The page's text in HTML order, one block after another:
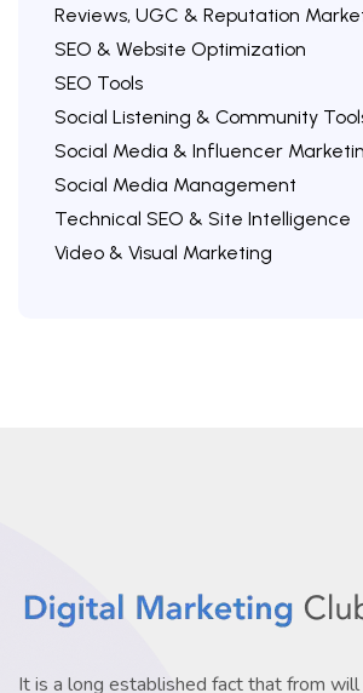
Reviews, UGC & Reputation
SEO & Website Optimization
SEO Tools
Social Listening & Community
Social Media & Influencer
Social Media Management
Technical SEO & Site Intelligence
Video & Visual Marketing
It is a long established fact that from will